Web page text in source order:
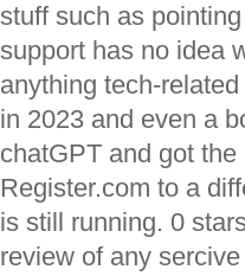
stuff such as
support has no idea
anything tech-
in 2023 and even a
chatGPT and got
Register.com to a
is still running. 0
review of any